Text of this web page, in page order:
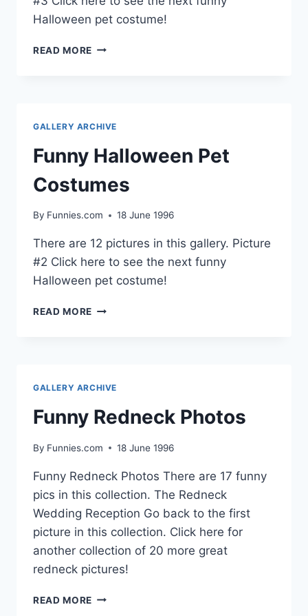
Halloween pet costume!
READ MORE FUNNY
GALLERY ARCHIVE
Funny Halloween Pet
Costumes
By Funnies.com 18 June 1996
There are 12 pictures in this gallery. Picture
#2 Click here to see the next funny
Halloween pet costume!
READ MORE FUNNY
GALLERY ARCHIVE
Funny Redneck Photos
By Funnies.com 18 June 1996
Funny Redneck Photos There are 17 funny
pics in this collection. The Redneck
Wedding Reception Go back to the first
picture in this collection. Click here for
another collection of 20 more great
redneck pictures!
READ MORE FUNNY